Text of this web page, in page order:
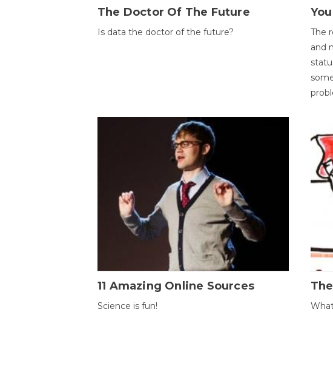
The Doctor Of The Future
Is data the doctor of the future?
The
and
11 Amazing Online Sources
Science is fun!